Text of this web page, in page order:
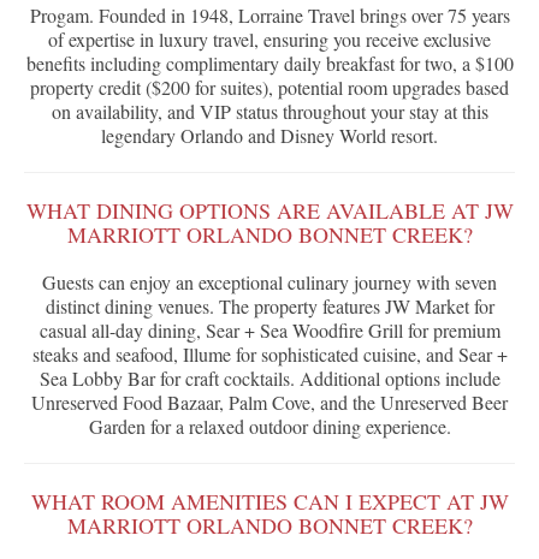
Progam. Founded in 1948, Lorraine Travel brings over 75 years
of expertise in luxury travel, ensuring you receive exclusive
benefits including complimentary daily breakfast for two, a $100
property credit ($200 for suites), potential room upgrades based
on availability, and VIP status throughout your stay at this
legendary Orlando and Disney World resort.
WHAT DINING OPTIONS ARE AVAILABLE AT JW
MARRIOTT ORLANDO BONNET CREEK?
Guests can enjoy an exceptional culinary journey with seven
distinct dining venues. The property features JW Market for
casual all-day dining, Sear + Sea Woodfire Grill for premium
steaks and seafood, Illume for sophisticated cuisine, and Sear +
Sea Lobby Bar for craft cocktails. Additional options include
Unreserved Food Bazaar, Palm Cove, and the Unreserved Beer
Garden for a relaxed outdoor dining experience.
WHAT ROOM AMENITIES CAN I EXPECT AT JW
MARRIOTT ORLANDO BONNET CREEK?